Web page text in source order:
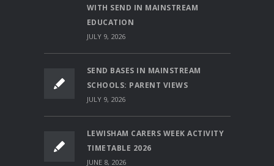
WITH SEND IN MAINSTREAM
EDUCATION
JULY 9, 2026
SEND BASES IN MAINSTREAM
SCHOOLS: PARENT VIEWS
JULY 9, 2026
LEWISHAM CARERS WEEK ACTIVITY
TIMETABLE 2026
JUNE 8, 2026